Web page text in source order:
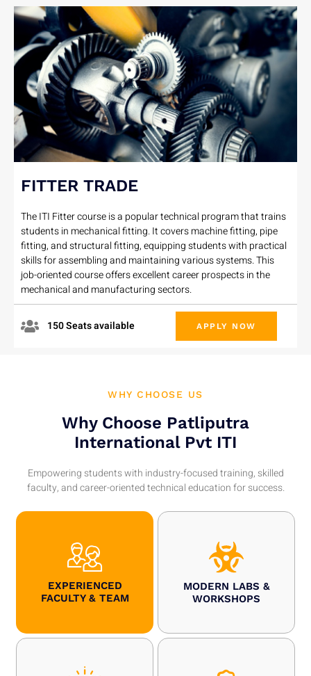
FITTER TRADE
The ITI Fitter course is a popular technical program that trains
students in mechanical fitting. It covers machine fitting, pipe
fitting, and structural fitting, equipping students with practical
skills for assembling and maintaining various systems. This
job-oriented course offers excellent career prospects in the
mechanical and manufacturing sectors.
150 Seats available APPLY NOW
WHY CHOOSE US
Why Choose Patliputra
International Pvt ITI
Empowering students with industry-focused training, skilled
faculty, and career-oriented technical education for success.
EXPERIENCED
FACULTY & TEAM
MODERN LABS &
WORKSHOPS